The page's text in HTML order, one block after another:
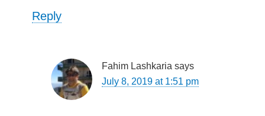
Reply
Fahim Lashkaria says
July 8, 2019 at 1:51 pm